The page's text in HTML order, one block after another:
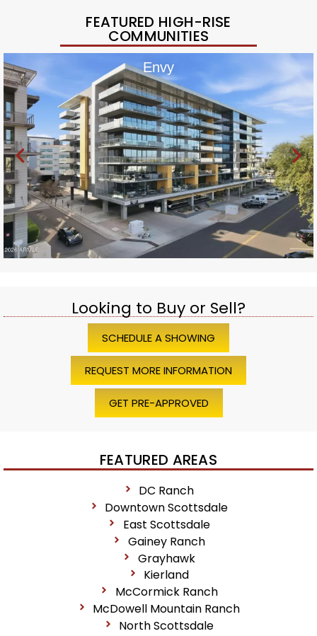
FEATURED HIGH-RISE
COMMUNITIES
Envy
Looking to Buy or Sell?
SCHEDULE A SHOWING
REQUEST MORE INFORMATION
GET PRE-APPROVED
FEATURED AREAS
DC Ranch
Downtown Scottsdale
East Scottsdale
Gainey Ranch
Grayhawk
Kierland
McCormick Ranch
McDowell Mountain Ranch
North Scottsdale